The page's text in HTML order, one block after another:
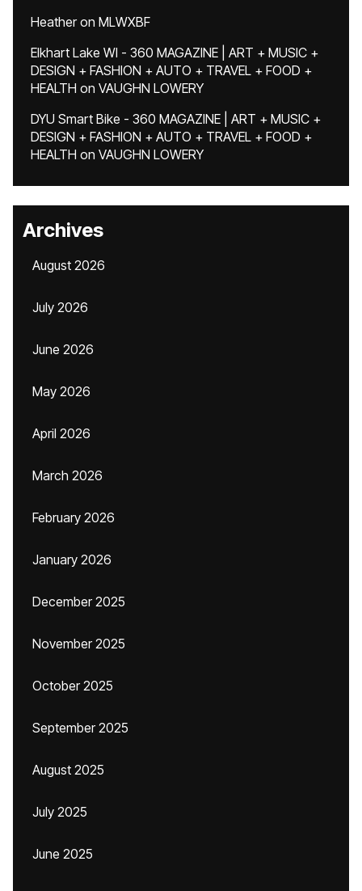
Heatheron MLWXBF
Elkhart Lake WI - 360 MAGAZINE | ART + MUSIC +
DESIGN + FASHION + AUTO + TRAVEL + FOOD +
HEALTH on VAUGHN LOWERY
DYU Smart Bike - 360 MAGAZINE | ART + MUSIC +
DESIGN + FASHION + AUTO + TRAVEL + FOOD +
HEALTH on VAUGHN LOWERY
Archives
August 2026
July 2026
June 2026
May 2026
April 2026
March 2026
February 2026
January 2026
December 2025
November 2025
October 2025
September 2025
August 2025
July 2025
June 2025